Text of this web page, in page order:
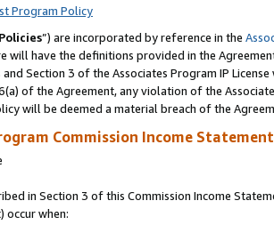
Program Policy
”) are incorporated by reference in the
will have the definitions provided in the
Section 3 of the Associates Program IP
of the Agreement, any violation of the
will be deemed a material breach of the
Commission Income
in Section 3 of this Commission Income
occur when: